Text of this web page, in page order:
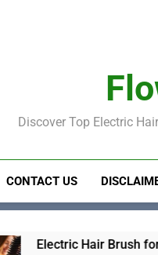
Discover Top Electric
CONTACT US
Hair Brush for Fine